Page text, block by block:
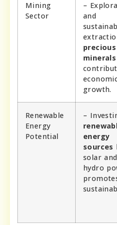
Mining
Sector
–
and
precious
minerals
growth.
Renewable
Energy
Potential
–
energy
sources
solar and
hydro